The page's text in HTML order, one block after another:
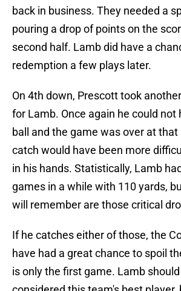
back in business. They needed a
pouring a drop of points on the
second half. Lamb did have a
redemption a few plays later.
On 4th down, Prescott took
for Lamb. Once again he could not
ball and the game was over at
catch would have been more
in his hands. Statistically, Lamb
games in a while with 110 yards,
will remember are those critical
If he catches either of those, the
have had a great chance to spoil
is only the first game. Lamb